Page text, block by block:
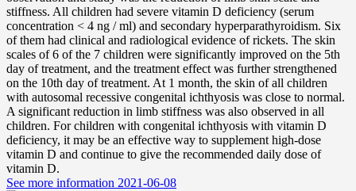
stiffness. All children had severe vitamin D deficiency (serum
concentration < 4 ng / ml) and secondary hyperparathyroidism. Six
of them had clinical and radiological evidence of rickets. The skin
scales of 6 of the 7 children were significantly improved on the 5th
day of treatment, and the treatment effect was further strengthened
on the 10th day of treatment. At 1 month, the skin of all children
with autosomal recessive congenital ichthyosis was close to normal.
A significant reduction in limb stiffness was also observed in all
children. For children with congenital ichthyosis with vitamin D
deficiency, it may be an effective way to supplement high-dose
vitamin D and continue to give the recommended daily dose of
vitamin D.
See more information 2021-06-08